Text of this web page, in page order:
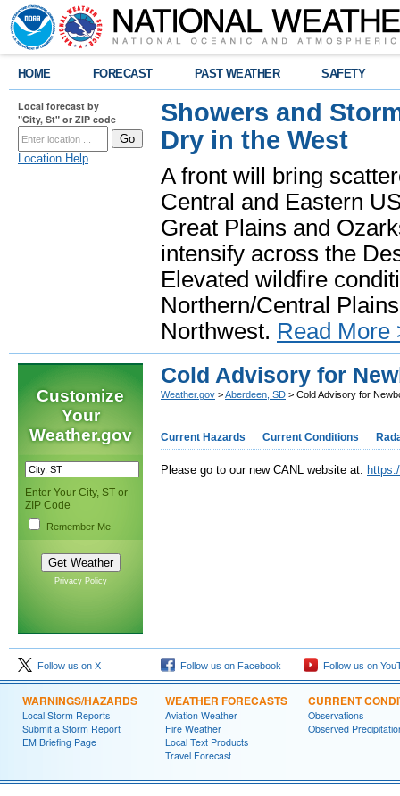
HOME FORECAST PAST WEATHER SAFETY
Local forecast by
"City, St" or ZIP code
Location Help
Showers and
Dry in the West
A front will bring
Central and Eastern
Great Plains and
intensify across the
Elevated wildfire
Northern/Central
Northwest. Read More
Customize
Your
Weather.gov
Enter Your City, ST or
ZIP Code
Remember Me
Privacy Policy
Cold Advisory for
Weather.gov >Aberdeen, SD > Cold Advisory for
Current Hazards Current Conditions
Please go to our new CANL website at:
Follow us on X Follow us on Facebook Follow us on
WARNINGS/HAZARDS
Local Storm Reports
Submit a Storm Report
EM Briefing Page
WEATHER FORECASTS
Aviation Weather
Fire Weather
Local Text Products
Travel Forecast
CURRENT
Observations
Observed